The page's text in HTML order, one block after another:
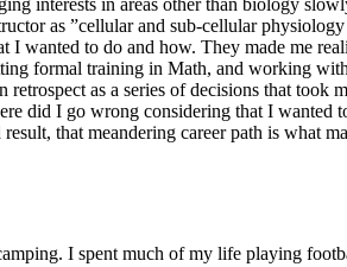
as ”cellular and sub-cellular
wanted to do and how. They made me
formal training in Math, and working
as a series of decisions that took
did I go wrong considering that I wanted
that meandering career path is what
I spent much of my life playing